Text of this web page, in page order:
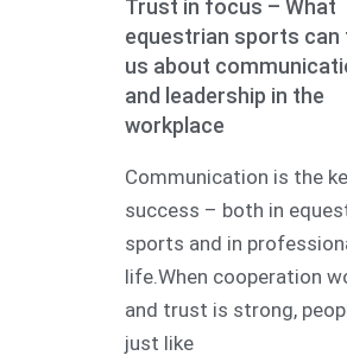
Trust in focus – What
equestrian sports can
us about
and leadership in the
workplace
Communication is the
success – both in
sports and in
life.When cooperation
and trust is strong,
just like